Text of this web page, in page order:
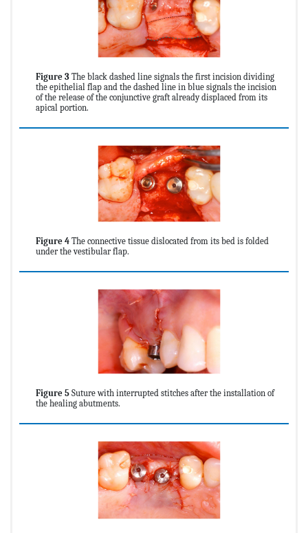
Figure 3 The black dashed line signals the first incision dividing
the epithelial flap and the dashed line in blue signals the incision
of the release of the conjunctive graft already displaced from its
apical portion.
Figure 4 The connective tissue dislocated from its bed is folded
under the vestibular flap.
Figure 5 Suture with interrupted stitches after the installation of
the healing abutments.